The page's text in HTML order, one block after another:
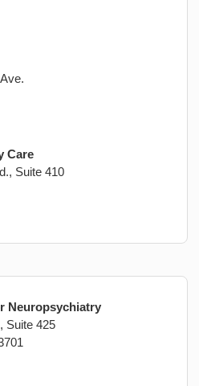
Care
Suite 410
Neuropsychiatry
Suite 425